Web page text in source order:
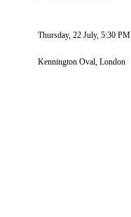
Thursday, 22 July, 5:30 PM
Kennington Oval, London